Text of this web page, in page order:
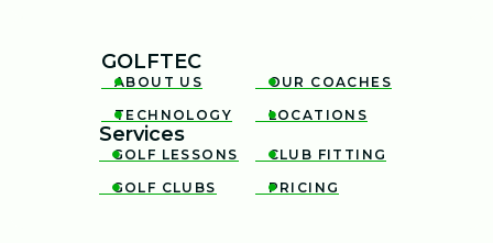
GOLFTEC

ABOUT US 
OUR COACHES

TECHNOLOGY 
LOCATIONS
Services

GOLF LESSONS 
CLUB FITTING

GOLF CLUBS 
PRICING